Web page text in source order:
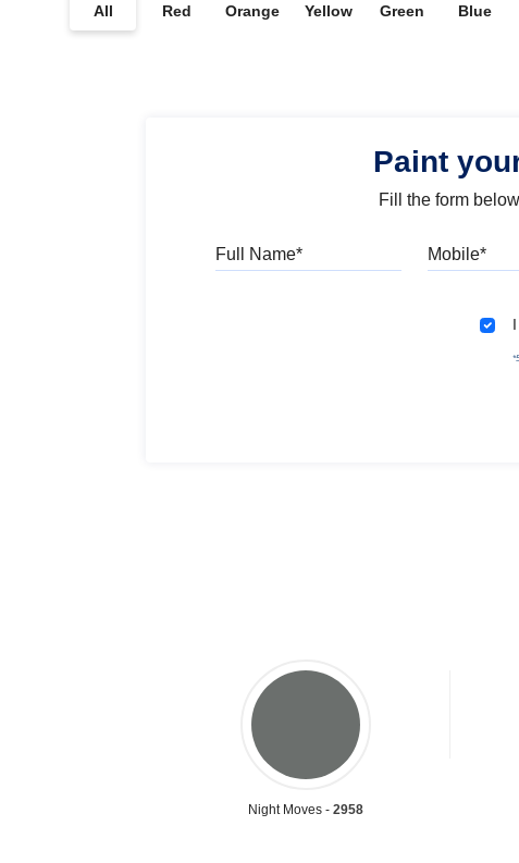
All Red Orange Yellow Green Blue
Paint
Fill the form
Night Moves -2958